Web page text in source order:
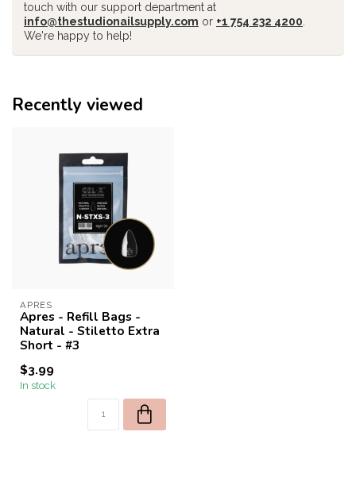
touch with our support department at
info@thestudionailsupply.com or +1 754 232 4200
We're happy to help!
Recently viewed
APRES
Apres - Refill Bags -
Natural - Stiletto Extra
Short - #3
$3.99
In stock